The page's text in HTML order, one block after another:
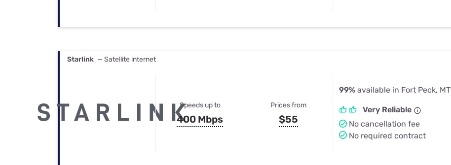
Starlink — Satellite internet
Speeds up to
400 Mbps
Prices from
$55
99% available in Fort Peck, MT
Very Reliable
No cancellation fee
No required contract